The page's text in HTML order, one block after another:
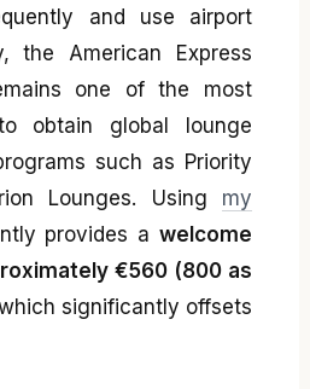
and use airport
the American Express
one of the most
obtain global lounge
such as Priority
Lounges. Using my
provides a welcome
€560 (800 as
significantly offsets